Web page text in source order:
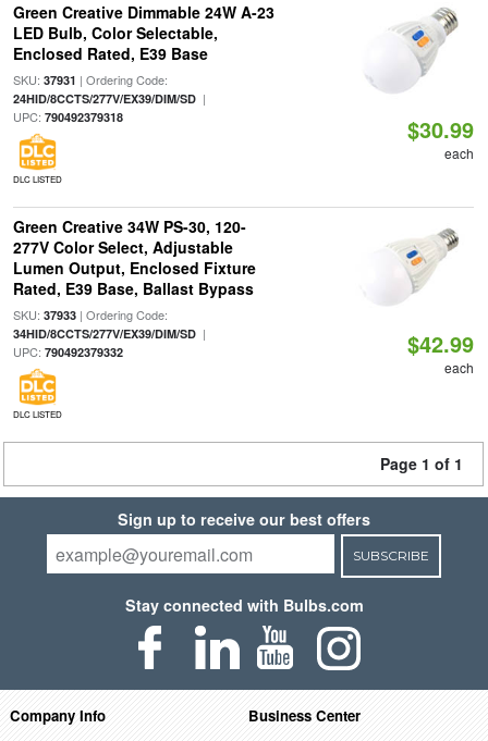
Green Creative Dimmable 24W A-23
LED Bulb, Color Selectable,
Enclosed Rated, E39 Base
SKU: 37931 | Ordering Code:
24HID/8CCTS/277V/EX39/DIM/SD|
UPC: 790492379318
DLC LISTED
$30.99
each
Green Creative 34W PS-30, 120-
277V Color Select, Adjustable
Lumen Output, Enclosed Fixture
Rated, E39 Base, Ballast Bypass
SKU: 37933| Ordering Code:
34HID/8CCTS/277V/EX39/DIM/SD|
UPC: 790492379332
DLC LISTED
$42.99
each
Page 1 of 1
Sign up to receive our best offers
SUBSCRIBE
Stay connected with Bulbs.com
Company Info Business Center